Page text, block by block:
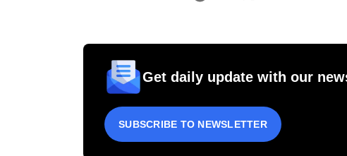
Get daily update with our
SUBSCRIBE TO NEWSLETTER